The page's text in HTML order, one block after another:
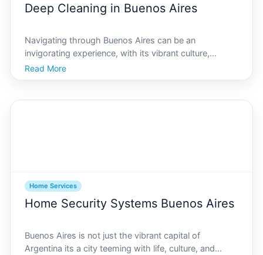
Deep Cleaning in Buenos Aires
Navigating through Buenos Aires can be an
invigorating experience, with its vibrant culture,
striking architecture, and culinary delights waiting at
every corner. Amidst this lively lifestyle, ensuring your
Read More
Home Services
Home Security Systems Buenos Aires
Buenos Aires is not just the vibrant capital of
Argentina its a city teeming with life, culture, and